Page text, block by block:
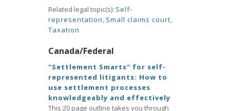
Related legal topic(s): Self-
representation, Small claims court,
Taxation
Canada/Federal
"Settlement Smarts" for self-
represented litigants: How to
use settlement processes
knowledgeably and effectively
This 20 page outline takes you through